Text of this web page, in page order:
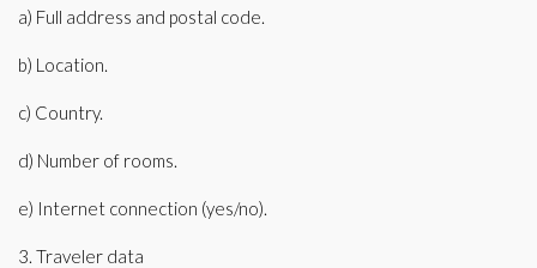
a) Full address and postal code.
b) Location.
c) Country.
d) Number of rooms.
e) Internet connection (yes/no).
3. Traveler data